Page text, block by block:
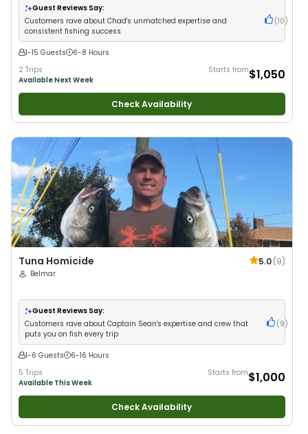
Fishing•Deep Sea Fishing
Guest Reviews Say:
Customers rave about Chad's unmatched expertise and
consistent fishing success
(10 )
1-15 Guests
6-8 Hours
2 Trips
Available Next Week
Starts from$1,050
Check Availability
Tuna Homicide 5.0(9)
Belmar
Guest Reviews Say:
Customers rave about Captain Sean's expertise and crew that
puts you on fish every trip
( 9 )
1-6 Guests
6-16 Hours
5 Trips
Available This Week
Starts from$1,000
Check Availability